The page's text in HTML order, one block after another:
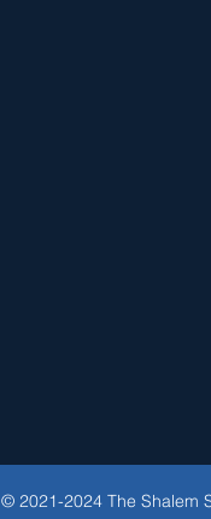
© 2021-2024 The Shalem